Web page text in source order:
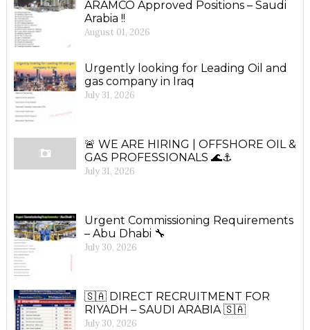
ARAMCO Approved Positions – Saudi
Arabia !!
August 01, 2026
Urgently looking for Leading Oil and
gas company in Iraq
July 31, 2026
🚨 WE ARE HIRING | OFFSHORE OIL &
GAS PROFESSIONALS 🌊⚓
July 31, 2026
Urgent Commissioning Requirements
– Abu Dhabi 🔧
July 30, 2026
🇸🇦 DIRECT RECRUITMENT FOR
RIYADH – SAUDI ARABIA 🇸🇦
July 30, 2026